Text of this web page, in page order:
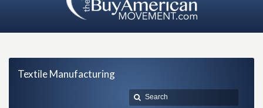
Textile Manufacturing